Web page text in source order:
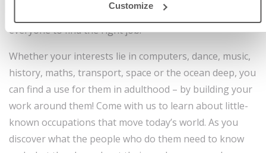
Customize
inexhaustible choice is a great thing, as it allows
everyone to find the right job.
Whether your interests lie in computers, dance, music,
history, maths, transport, space or the ocean deep, you
can find a use for them in adulthood – by building your
work around them! Come with us to learn about little-
known occupations that move today’s world. As you
discover what the people who do them need to know